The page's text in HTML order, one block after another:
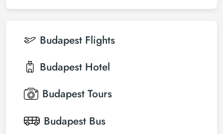
Budapest Flights
Budapest Hotel
Budapest Tours
Budapest Bus